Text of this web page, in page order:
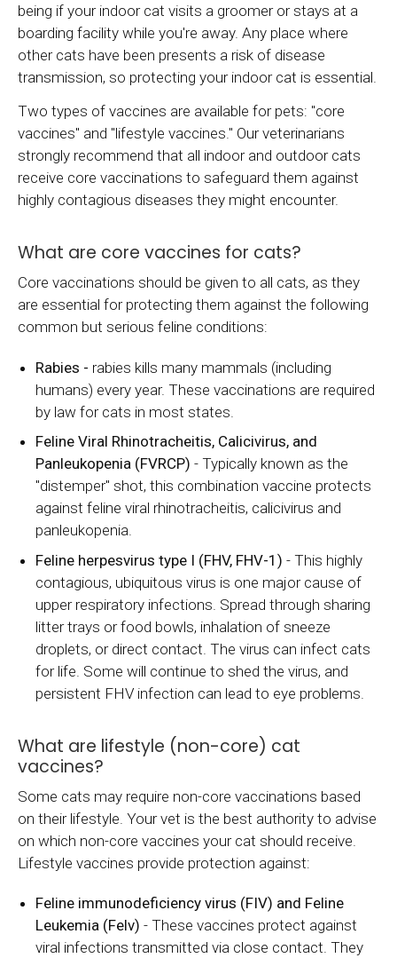
being if your indoor cat visits a groomer or stays at a
boarding facility while you're away. Any place where
other cats have been presents a risk of disease
transmission, so protecting your indoor cat is essential.
Two types of vaccines are available for pets: "core
vaccines" and "lifestyle vaccines." Our veterinarians
strongly recommend that all indoor and outdoor cats
receive core vaccinations to safeguard them against
highly contagious diseases they might encounter.
What are core vaccines for cats?
Core vaccinations should be given to all cats, as they
are essential for protecting them against the following
common but serious feline conditions:
Rabies - rabies kills many mammals (including
humans) every year. These vaccinations are required
by law for cats in most states.
Feline Viral Rhinotracheitis, Calicivirus, and
Panleukopenia (FVRCP) - Typically known as the
"distemper" shot, this combination vaccine protects
against feline viral rhinotracheitis, calicivirus and
panleukopenia.
Feline herpesvirus type I (FHV, FHV-1) - This highly
contagious, ubiquitous virus is one major cause of
upper respiratory infections. Spread through sharing
litter trays or food bowls, inhalation of sneeze
droplets, or direct contact. The virus can infect cats
for life. Some will continue to shed the virus, and
persistent FHV infection can lead to eye problems.
What are lifestyle (non-core) cat
vaccines?
Some cats may require non-core vaccinations based
on their lifestyle. Your vet is the best authority to advise
on which non-core vaccines your cat should receive.
Lifestyle vaccines provide protection against:
Feline immunodeficiency virus (FIV) and Feline
Leukemia (Felv) - These vaccines protect against
viral infections transmitted via close contact. They